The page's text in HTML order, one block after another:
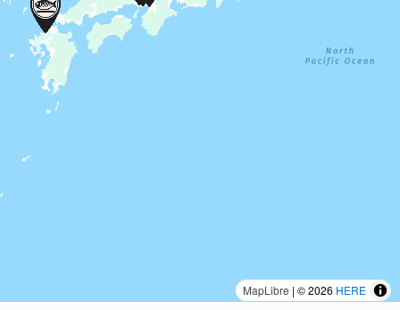
MapLibre | © 2026 HERE